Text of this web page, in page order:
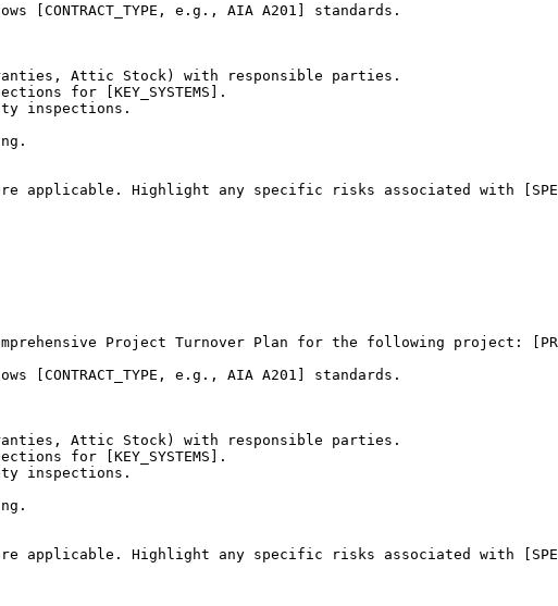
e.g., AIA A201] standards.
Attic Stock) with responsible parties.
for [KEY_SYSTEMS].
inspections.
applicable. Highlight any specific risks associated with
Project Turnover Plan for the following project:
e.g., AIA A201] standards.
Attic Stock) with responsible parties.
for [KEY_SYSTEMS].
inspections.
applicable. Highlight any specific risks associated with